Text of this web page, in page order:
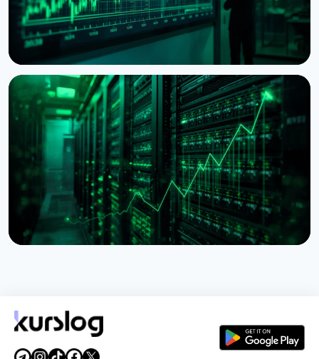
NEWS
BitMine Nears 5% of Ethereum Supply as Treasury
Hits $11.8 Billion
July 28, 2026 5 min read
July 27, 20263 min read